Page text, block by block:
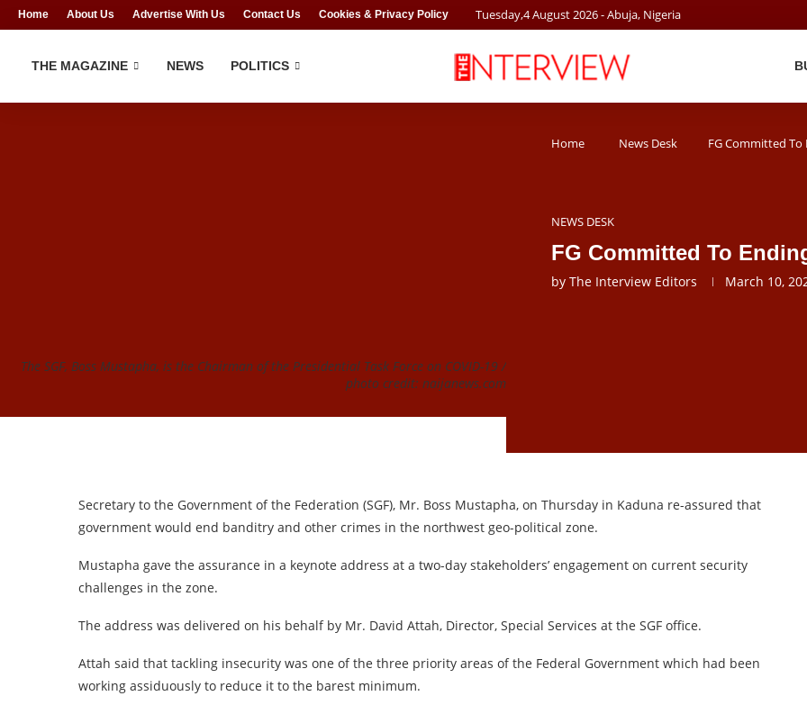
Home About Us Advertise With Us Contact Us Cookies & Privacy Policy Tuesday,4August2026- Abuja, Nigeria
THE MAGAZINE NEWS POLITICS
Home News Desk FG Committed To
NEWS DESK
FG Committed To
by The Interview Editors March 10,
The SGF, Boss Mustapha, is the Chairman of the Presidential Task Force on COVID-19 /
photo credit: naijanews.com
Secretary to the Government of the Federation (SGF), Mr. Boss Mustapha, on Thursday in Kaduna re-assured that
government would end banditry and other crimes in the northwest geo-political zone.
Mustapha gave the assurance in a keynote address at a two-day stakeholders’ engagement on current security
challenges in the zone.
The address was delivered on his behalf by Mr. David Attah, Director, Special Services at the SGF office.
Attah said that tackling insecurity was one of the three priority areas of the Federal Government which had been
working assiduously to reduce it to the barest minimum.